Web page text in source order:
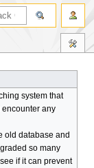
system that
encounter any
old database and
so many
if it can prevent